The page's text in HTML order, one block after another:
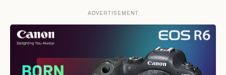
ADVERTISEMENT